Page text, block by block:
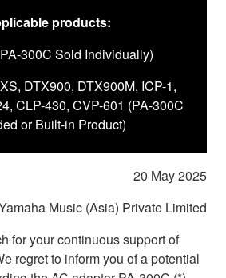
products:
300C Sold Individually)
DTX900, DTX900M, ICP-1,
CLP-430, CVP-601 (PA-300C
or Built-in Product)
20 May 2025
Music (Asia) Private Limited
for your continuous support of
regret to inform you of a potential